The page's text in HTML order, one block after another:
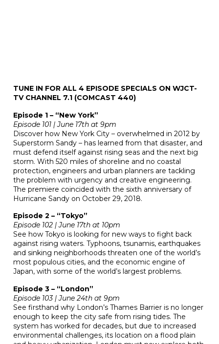
TUNE IN FOR ALL 4 EPISODE SPECIALS ON WJCT-
TV CHANNEL 7.1 (COMCAST 440)
Episode 1 – “New York”
Episode 101 | June 17th at 9pm
Discover how New York City – overwhelmed in 2012 by
Superstorm Sandy – has learned from that disaster, and
must defend itself against rising seas and the next big
storm. With 520 miles of shoreline and no coastal
protection, engineers and urban planners are tackling
the problem with urgency and creative engineering.
The premiere coincided with the sixth anniversary of
Hurricane Sandy on October 29, 2018.
Episode 2 – “Tokyo”
Episode 102 | June 17th at 10pm
See how Tokyo is looking for new ways to fight back
against rising waters. Typhoons, tsunamis, earthquakes
and sinking neighborhoods threaten one of the world’s
most populous cities, and the economic engine of
Japan, with some of the world’s largest problems.
Episode 3 – “London”
Episode 103 | June 24th at 9pm
See firsthand why London’s Thames Barrier is no longer
enough to keep the city safe from rising tides. The
system has worked for decades, but due to increased
environmental challenges, its location on a flood plain